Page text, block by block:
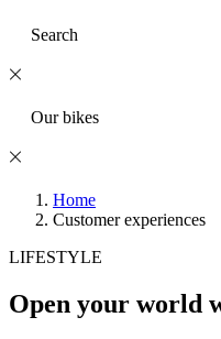
Search
Our bikes
Home
Customer experiences
LIFESTYLE
Open your world